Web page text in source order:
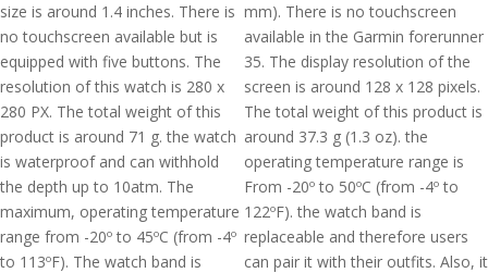
size is around 1.4 inches. There is
no touchscreen available but is
equipped with five buttons. The
resolution of this watch is 280 x
280 PX. The total weight of this
product is around 71 g. the watch
is waterproof and can withhold
the depth up to 10atm. The
maximum, operating temperature
range from -20º to 45ºC (from -4º
to 113ºF). The watch band is
mm). There is no touchscreen
available in the Garmin forerunner
35. The display resolution of the
screen is around 128 x 128 pixels.
The total weight of this product is
around 37.3 g (1.3 oz). the
operating temperature range is
From -20º to 50ºC (from -4º to
122ºF). the watch band is
replaceable and therefore users
can pair it with their outfits. Also, it